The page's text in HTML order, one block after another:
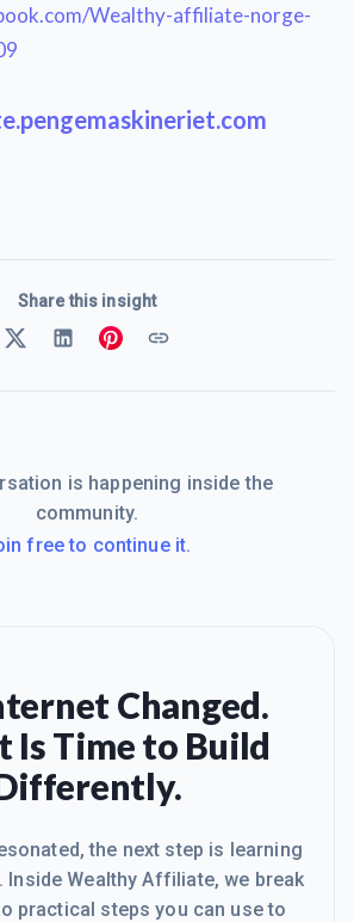
Wealthy-affiliate-norge-
Share this insight
is happening inside the
community.
free to continue it.
Changed.
Is Time to Build
the next step is learning
Inside Wealthy Affiliate, we break
practical steps you can use to